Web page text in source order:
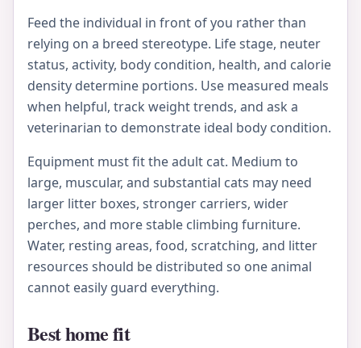
Feed the individual in front of you rather than
relying on a breed stereotype. Life stage, neuter
status, activity, body condition, health, and calorie
density determine portions. Use measured meals
when helpful, track weight trends, and ask a
veterinarian to demonstrate ideal body condition.
Equipment must fit the adult cat. Medium to
large, muscular, and substantial cats may need
larger litter boxes, stronger carriers, wider
perches, and more stable climbing furniture.
Water, resting areas, food, scratching, and litter
resources should be distributed so one animal
cannot easily guard everything.
Best home fit